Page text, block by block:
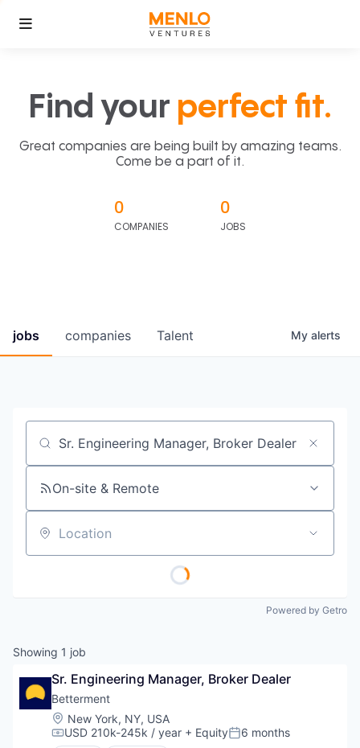
Find your perfect fit.
Great companies are being built by amazing teams.
Come be a part of it.
0
COMPANIES
0
JOBS
jobs companies Talent My alerts
Job title, company or keyword
On-site & Remote
Location
Powered by Getro
Showing 1 job
Sr. Engineering Manager, Broker Dealer
Betterment
Location:
New York, NY, USA
Compensation:
USD 210k-245k / year + EquityPosted:
6 months